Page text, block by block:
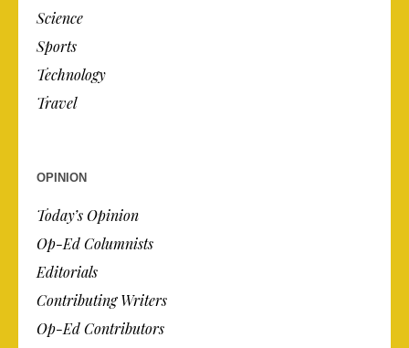
Science
Sports
Technology
Travel
OPINION
Today’s Opinion
Op-Ed Columnists
Editorials
Contributing Writers
Op-Ed Contributors